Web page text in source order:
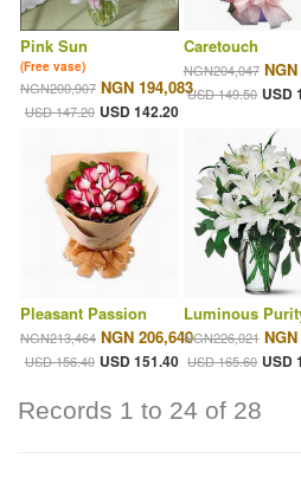
Pink Sun
(Free vase)
NGN200,907 NGN 194,083
USD 147.20 USD 142.20
Caretouch
NGN204,047
USD 149.50 USD
Pleasant Passion
NGN213,464 NGN 206,640
USD 156.40 USD 151.40
Luminous
NGN226,021
USD 165.60 USD
Records 1 to 24 of 28